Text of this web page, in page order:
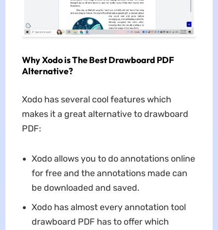
Why Xodo is The Best Drawboard PDF
Alternative?
Xodo has several cool features which
makes it a great alternative to drawboard
PDF:
Xodo allows you to do annotations online
for free and the annotations made can
be downloaded and saved.
Xodo has almost every annotation tool
drawboard PDF has to offer which